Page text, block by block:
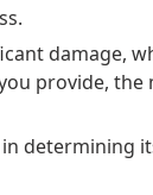
damage,
provide, the
determining